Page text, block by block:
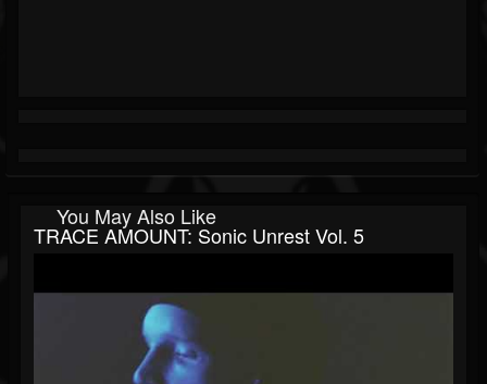
You May Also Like
TRACE AMOUNT: Sonic Unrest Vol. 5